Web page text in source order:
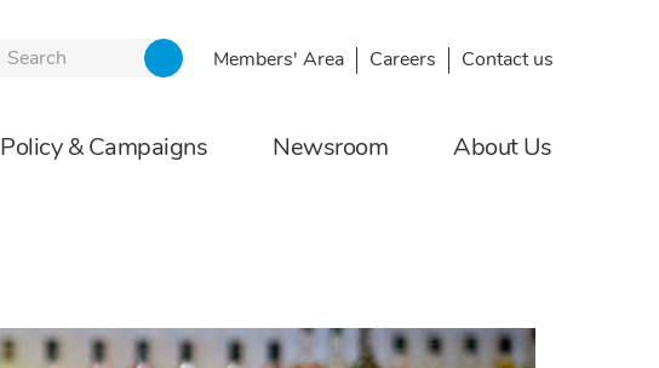
Policy & Campaigns Newsroom About Us
Members' Area Careers Contact us